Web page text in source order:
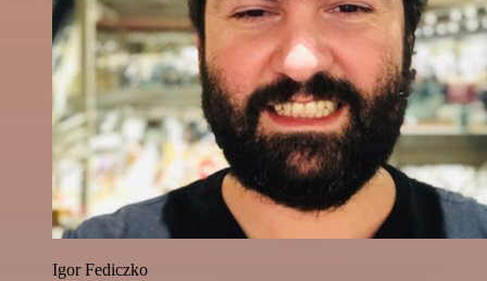
Igor Fediczko